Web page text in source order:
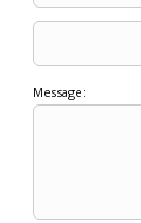
Message: